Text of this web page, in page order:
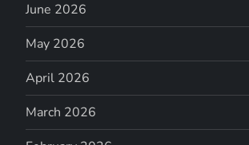
June 2026
May 2026
April 2026
March 2026